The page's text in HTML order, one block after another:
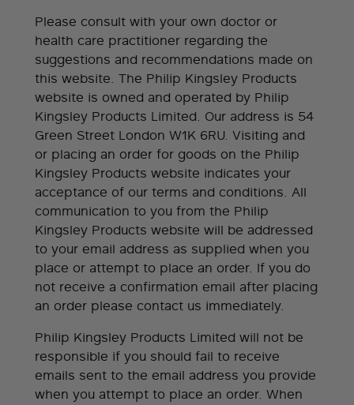
Please consult with your own doctor or
health care practitioner regarding the
suggestions and recommendations made on
this website. The Philip Kingsley Products
website is owned and operated by Philip
Kingsley Products Limited. Our address is 54
Green Street London W1K 6RU. Visiting and
or placing an order for goods on the Philip
Kingsley Products website indicates your
acceptance of our terms and conditions. All
communication to you from the Philip
Kingsley Products website will be addressed
to your email address as supplied when you
place or attempt to place an order. If you do
not receive a confirmation email after placing
an order please contact us immediately.
Philip Kingsley Products Limited will not be
responsible if you should fail to receive
emails sent to the email address you provide
when you attempt to place an order. When